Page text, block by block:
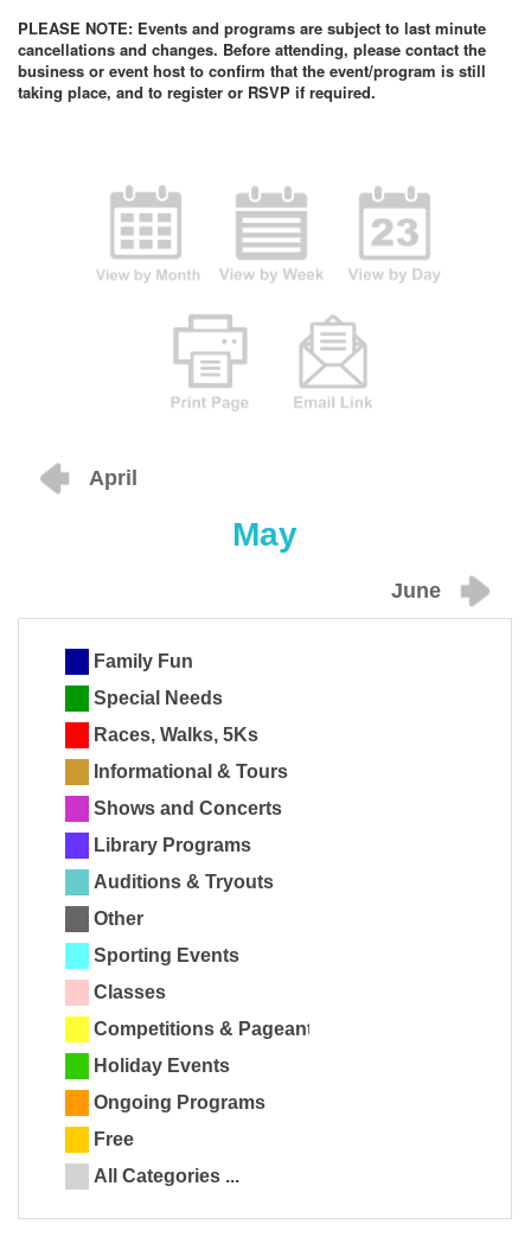
PLEASE NOTE: Events and programs are subject to last minute
cancellations and changes. Before attending, please contact the
business or event host to confirm that the event/program is still
taking place, and to register or RSVP if required.
April
May
June
Family Fun
Special Needs
Races, Walks, 5Ks
Informational & Tours
Shows and Concerts
Library Programs
Auditions & Tryouts
Other
Sporting Events
Classes
Competitions & Pageants
Holiday Events
Ongoing Programs
Free
All Categories ...